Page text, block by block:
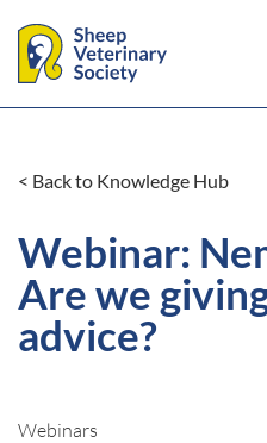
< Back to Knowledge Hub
Webinar:
Are we
advice?
Webinars